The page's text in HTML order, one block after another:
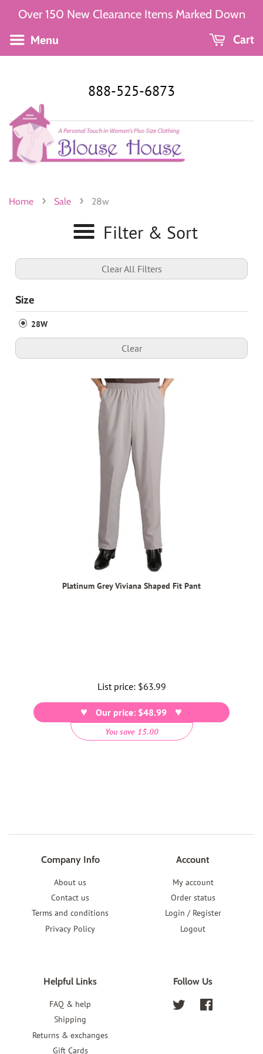
Over 150 New Clearance Items Marked Down
Menu Cart
888-525-6873
Home › Sale › 28w
Filter & Sort
Clear All Filters
Size
28W
Clear
Platinum Grey Viviana Shaped Fit Pant
List price: Regular
price
$63.99
Our price: $48.99
You save 15.00
Company Info
About us
Contact us
Terms and conditions
Privacy Policy
Account
My account
Order status
Login / Register
Logout
Helpful Links
FAQ & help
Shipping
Returns & exchanges
Gift Cards
Follow Us
Twitter